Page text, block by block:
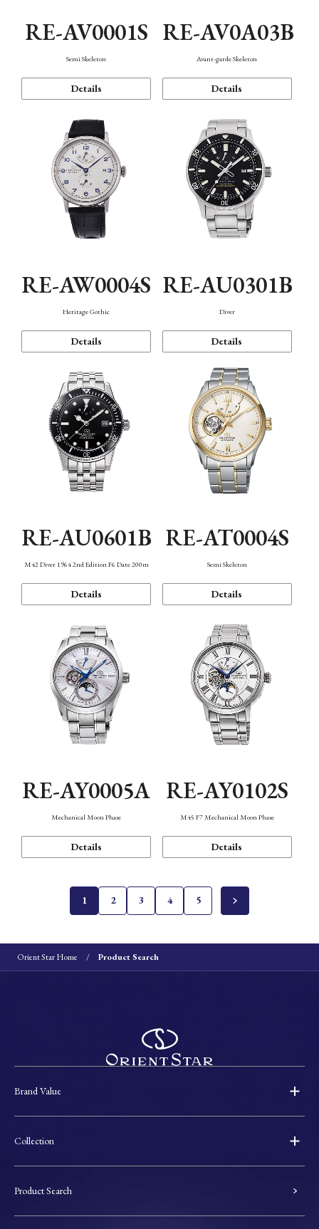
RE-AV0001S
Semi Skeleton
Details
RE-AV0A03B
Avant-garde Skeleton
Details
RE-AW0004S
Heritage Gothic
Details
RE-AU0301B
Diver
Details
RE-AU0601B
M42 Diver 1964 2nd Edition F6 Date 200m
Details
RE-AT0004S
Semi Skeleton
Details
RE-AY0005A
Mechanical Moon Phase
Details
RE-AY0102S
M45 F7 Mechanical Moon Phase
Details
1 2 3 4 5
Orient Star Home Product Search
Brand Value
Collection
Product Search